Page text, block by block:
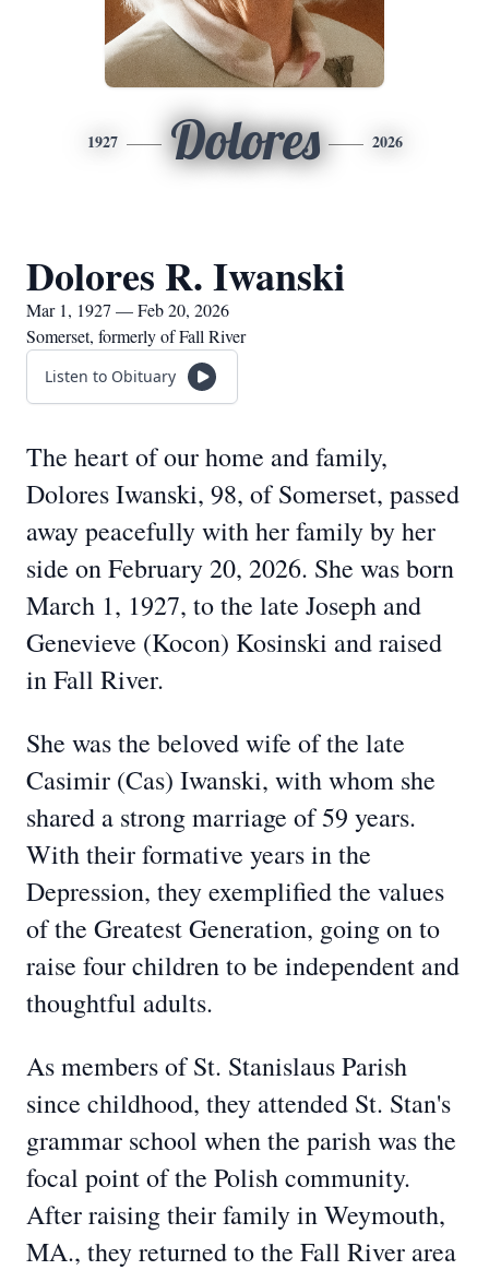
1927 Dolores 2026
Dolores R. Iwanski
Mar 1, 1927 — Feb 20, 2026
Somerset, formerly of Fall River
Listen to Obituary
The heart of our home and family,
Dolores Iwanski, 98, of Somerset, passed
away peacefully with her family by her
side on February 20, 2026. She was born
March 1, 1927, to the late Joseph and
Genevieve (Kocon) Kosinski and raised
in Fall River.
She was the beloved wife of the late
Casimir (Cas) Iwanski, with whom she
shared a strong marriage of 59 years.
With their formative years in the
Depression, they exemplified the values
of the Greatest Generation, going on to
raise four children to be independent and
thoughtful adults.
As members of St. Stanislaus Parish
since childhood, they attended St. Stan's
grammar school when the parish was the
focal point of the Polish community.
After raising their family in Weymouth,
MA., they returned to the Fall River area